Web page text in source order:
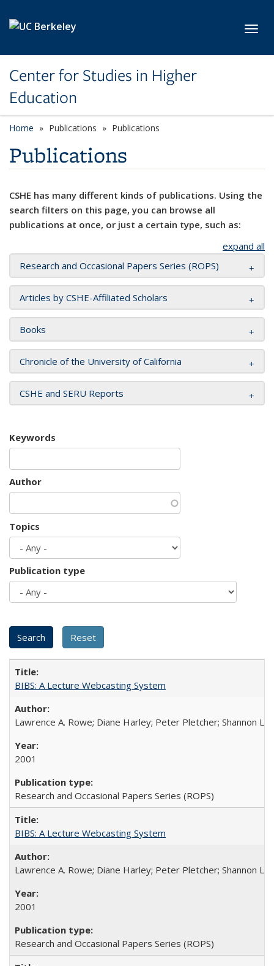
Center for Studies in Higher
Education
Home Publications Publications
Publications
CSHE has many different kinds of publications. Using the
search filters on this page, you can browse all
publications at once, or just a certain type, such as:
expand all
Research and Occasional Papers Series (ROPS)
Articles by CSHE-Affiliated Scholars
Books
Chronicle of the University of California
CSHE and SERU Reports
Keywords
Author
Topics
Publication type
BIBS: A Lecture Webcasting System
Lawrence A. Rowe; Diane Harley; Peter Pletcher; Shannon
2001
Research and Occasional Papers Series (ROPS)
BIBS: A Lecture Webcasting System
Lawrence A. Rowe; Diane Harley; Peter Pletcher; Shannon
2001
Research and Occasional Papers Series (ROPS)